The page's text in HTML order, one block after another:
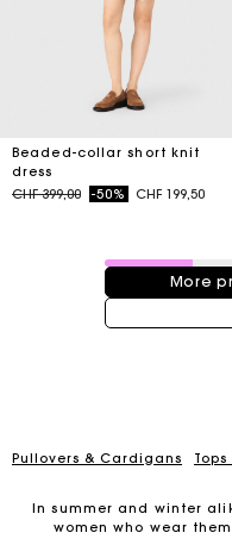
Beaded-collar short knit
dress
Price reduced from
CHF 399,00to-50% CHF 199,50
39 / 143 products
More
Pullovers & Cardigans
In summer and winter
women who wear